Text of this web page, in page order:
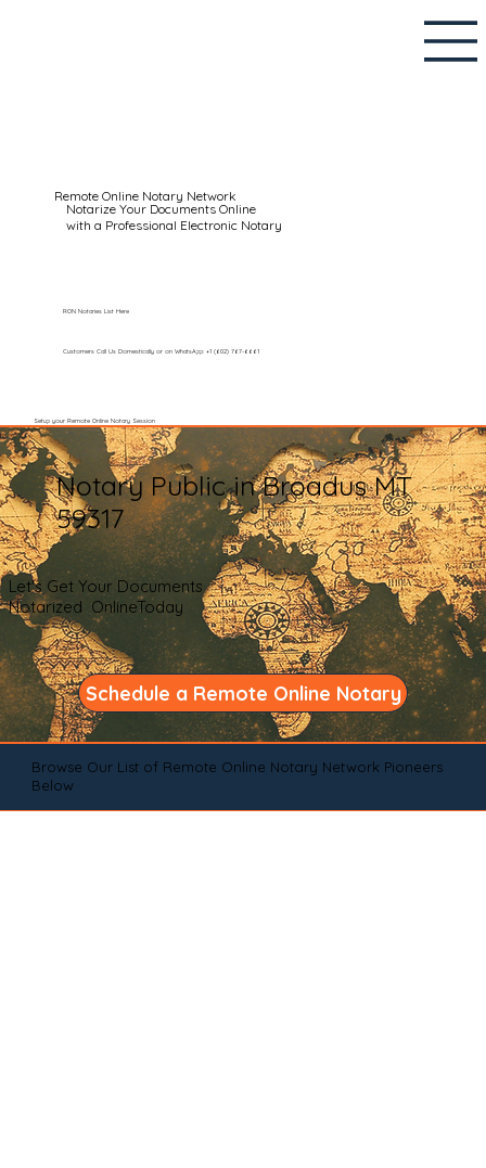
Remote Online Notary Network
Notarize Your Documents Online
with a Professional Electronic Notary
Customers Call Us Domestically or on WhatsApp: +1 (602) 767-6661
Setup your Remote Online Notary Session
RON Notaries List Here
Notary Public in Broadus MT
59317
Let's Get Your Documents
Notarized OnlineToday
Schedule a Remote Online Notary
Browse Our List of Remote Online Notary Network Pioneers
Below